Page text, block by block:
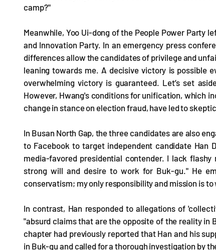
camp?"
Meanwhile, Yoo Ui-dong of the People Power Party
and Innovation Party. In an emergency press
differences allow the candidates of privilege and
leaning towards me. A decisive victory is possible
overwhelming victory is guaranteed. Let’s set
However, Hwang's conditions for unification, which
change in stance on election fraud, have led to
In Busan North Gap, the three candidates are also
to Facebook to target independent candidate Han
media-favored presidential contender. I lack
strong will and desire to work for Buk-gu." He
conservatism; my only responsibility and mission is
In contrast, Han responded to allegations of
"absurd claims that are the opposite of the reality in
chapter had previously reported that Han and his
in Buk-gu and called for a thorough investigation by